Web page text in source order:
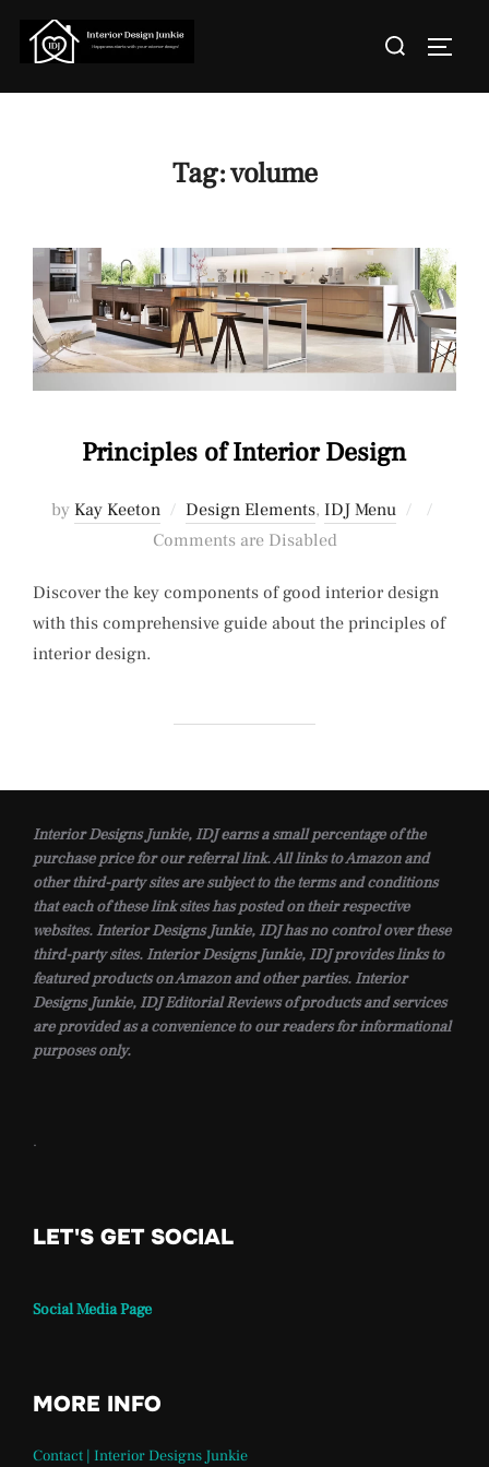
Search
Tag:volume
Principles of Interior Design
by Kay Keeton Design Elements, IDJ Menu
Posted
Comments are Disabled
Discover the key components of good interior design
with this comprehensive guide about the principles of
interior design.
Interior Designs Junkie, IDJ earns a small percentage of the
purchase price for our referral link. All links to Amazon and
other third-party sites are subject to the terms and conditions
that each of these link sites has posted on their respective
websites. Interior Designs Junkie, IDJ has no control over these
third-party sites. Interior Designs Junkie, IDJ provides links to
featured products on Amazon and other parties. Interior
Designs Junkie, IDJ Editorial Reviews of products and services
are provided as a convenience to our readers for informational
purposes only.
.
LET'S GET SOCIAL
Social Media Page
MORE INFO
Contact | Interior Designs Junkie